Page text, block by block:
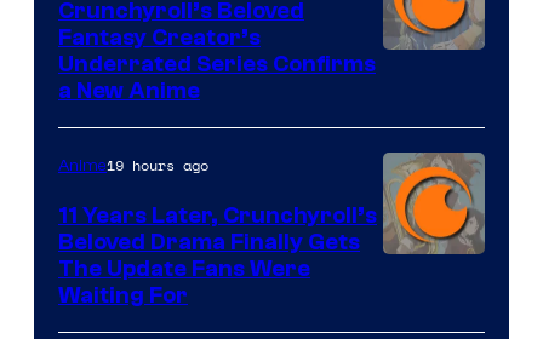
of
Studio
KAI
/
Crunchyroll’s Beloved
Fantasy Creator’s
Underrated Series Confirms
a New Anime
Anime19 hours ago
11 Years Later, Crunchyroll’s
Beloved Drama Finally Gets
The Update Fans Were
Waiting For